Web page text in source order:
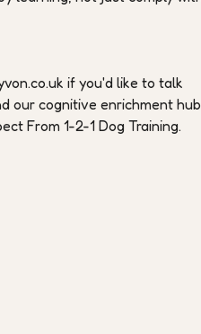
if you'd like to talk
our cognitive enrichment hub
From 1-2-1 Dog Training.